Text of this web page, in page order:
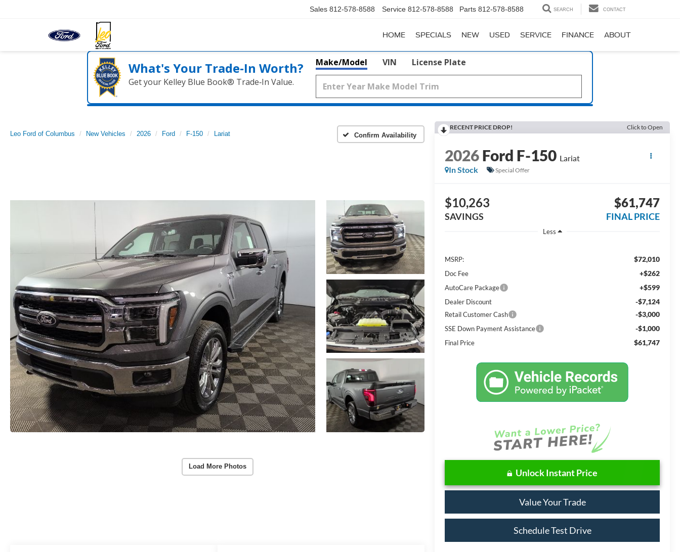
Sales 812-578-8588 Service 812-578-8588 Parts 812-578-8588 SEARCH CONTACT
HOME SPECIALS NEW USED SERVICE FINANCE ABOUT
What's Your Trade‑In Worth?
Get your Kelley Blue Book® Trade‑In Value.
Make/Model VIN License Plate
Leo Ford of Columbus New Vehicles 2026 Ford F-150 Lariat Confirm Availability
Load More Photos
RECENT PRICE DROP! Click to Open
2026Ford F-150 Lariat
In Stock
Special Offer
$10,263
SAVINGS
$61,747
FINAL PRICE
Less
MSRP: $72,010
Doc Fee +$262
AutoCare Package +$599
Dealer Discount -$7,124
Retail Customer Cash -$3,000
SSE Down Payment Assistance -$1,000
Final Price $61,747
Unlock Instant Price
Value Your Trade
Schedule Test Drive